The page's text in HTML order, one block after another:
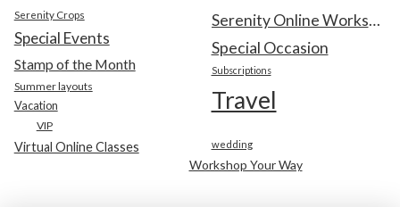
Serenity Crops
Serenity Online Workshop
Special Events
Special Occasion
Stamp of the Month Subscriptions
Summer layouts Travel
Vacation
VIP
Virtual Online Classes wedding
Workshop Your Way